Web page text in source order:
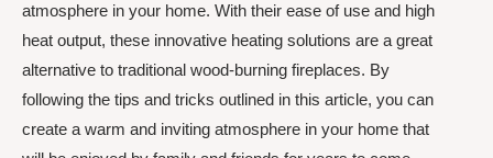
atmosphere in your home. With their ease of use and high
heat output, these innovative heating solutions are a great
alternative to traditional wood-burning fireplaces. By
following the tips and tricks outlined in this article, you can
create a warm and inviting atmosphere in your home that